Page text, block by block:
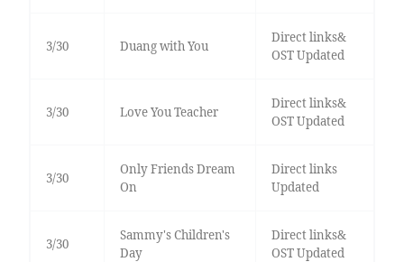
3/30 Duang with You
Direct links&
OST Updated
3/30 Love You Teacher
Direct links&
OST Updated
3/30
Only Friends Dream
On
Direct links
Updated
3/30
Sammy's Children's
Day
Direct links&
OST Updated